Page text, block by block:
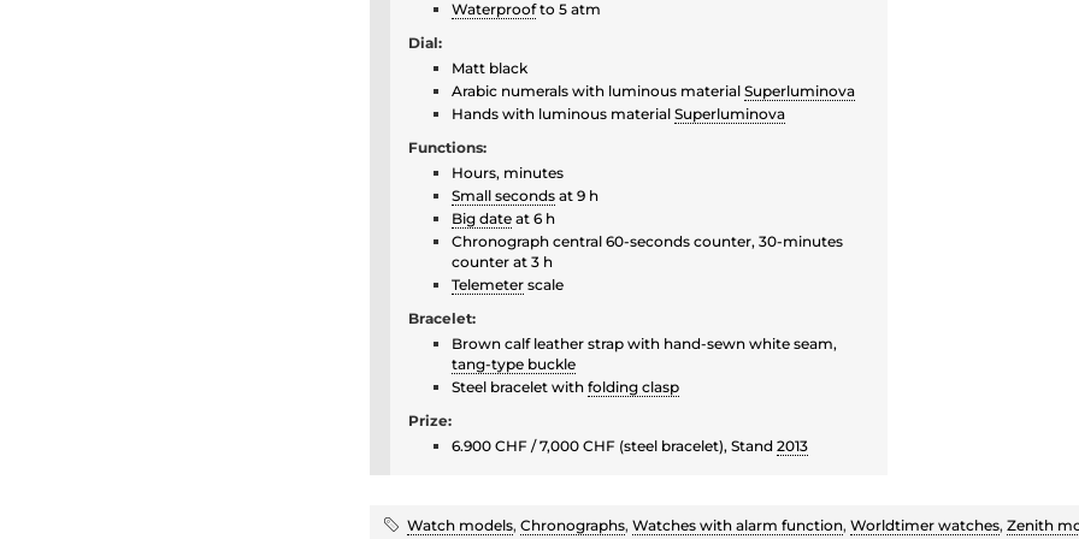
Waterproofto 5 atm
Dial:
Matt black
Arabic numerals with luminous material Superluminova
Hands with luminous material Superluminova
Functions:
Hours, minutes
Small seconds at 9 h
Big date at 6 h
Chronograph central 60-seconds counter, 30-minutes
counter at 3 h
Telemeter scale
Bracelet:
Brown calf leather strap with hand-sewn white seam,
tang-type buckle
Steel bracelet with folding clasp
Prize:
6.900 CHF / 7,000 CHF (steel bracelet), Stand 2013
Watch models, Chronographs, Watches with alarm function, Worldtimer watches, Zenith